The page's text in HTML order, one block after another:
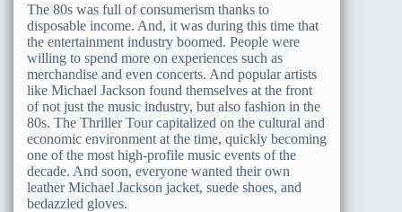
The 80s was full of consumerism thanks to
disposable income. And, it was during this time that
the entertainment industry boomed. People were
willing to spend more on experiences such as
merchandise and even concerts. And popular artists
like Michael Jackson found themselves at the front
of not just the music industry, but also fashion in the
80s. The Thriller Tour capitalized on the cultural and
economic environment at the time, quickly becoming
one of the most high-profile music events of the
decade. And soon, everyone wanted their own
leather Michael Jackson jacket, suede shoes, and
bedazzled gloves.